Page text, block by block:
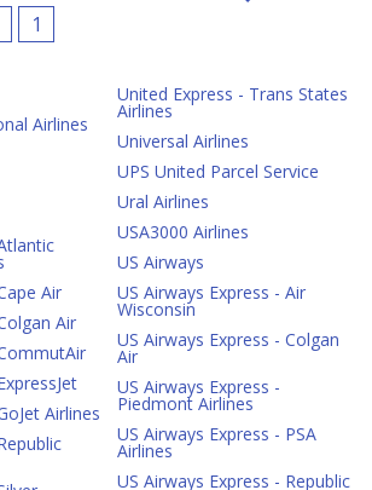
1
Airlines
Air
Air
Airlines
United Express - Trans States
Airlines
Universal Airlines
UPS United Parcel Service
Ural Airlines
USA3000 Airlines
US Airways
US Airways Express - Air
Wisconsin
US Airways Express - Colgan
Air
US Airways Express -
Piedmont Airlines
US Airways Express - PSA
Airlines
US Airways Express - Republic